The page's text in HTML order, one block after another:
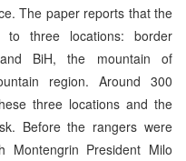
The paper reports that the
three locations: border
BiH, the mountain of
region. Around 300
three locations and the
Before the rangers were
President Milo